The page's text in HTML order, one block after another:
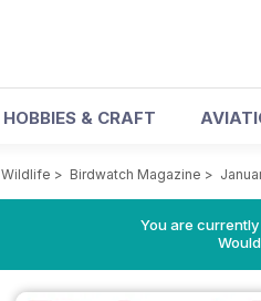
HOBBIES & CRAFT
Wildlife > Birdwatch Magazine >
You are